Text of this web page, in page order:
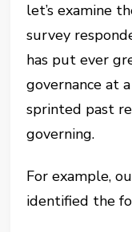
let’s examine
survey
has put ever
governance at
sprinted past
governing.
For example,
identified the